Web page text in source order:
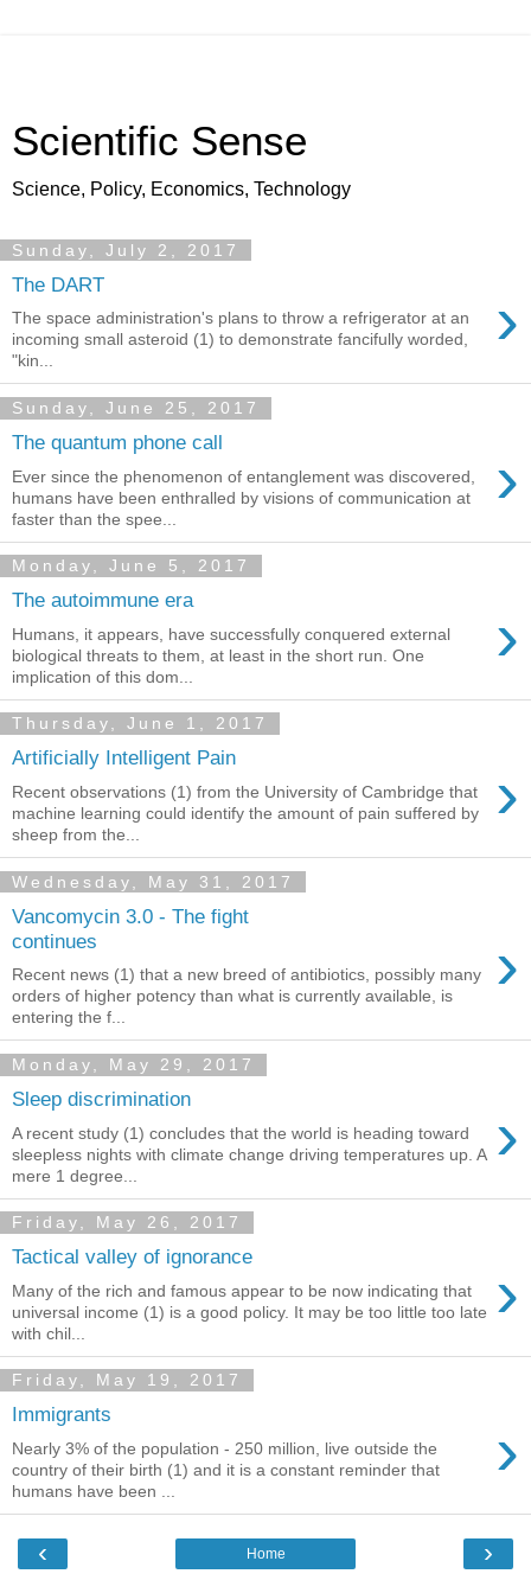
Scientific Sense
Science, Policy, Economics, Technology
Sunday, July 2, 2017
The DART ›
The space administration's plans to throw a refrigerator at an
incoming small asteroid (1) to demonstrate fancifully worded,
"kin...
Sunday, June 25, 2017
The quantum phone call ›
Ever since the phenomenon of entanglement was discovered,
humans have been enthralled by visions of communication at
faster than the spee...
Monday, June 5, 2017
The autoimmune era ›
Humans, it appears, have successfully conquered external
biological threats to them, at least in the short run. One
implication of this dom...
Thursday, June 1, 2017
Artificially Intelligent Pain ›
Recent observations (1) from the University of Cambridge that
machine learning could identify the amount of pain suffered by
sheep from the...
Wednesday, May 31, 2017
Vancomycin 3.0 - The fight
continues
›
Recent news (1) that a new breed of antibiotics, possibly many
orders of higher potency than what is currently available, is
entering the f...
Monday, May 29, 2017
Sleep discrimination ›
A recent study (1) concludes that the world is heading toward
sleepless nights with climate change driving temperatures up. A
mere 1 degree...
Friday, May 26, 2017
Tactical valley of ignorance ›
Many of the rich and famous appear to be now indicating that
universal income (1) is a good policy. It may be too little too late
with chil...
Friday, May 19, 2017
Immigrants ›
Nearly 3% of the population - 250 million, live outside the
country of their birth (1) and it is a constant reminder that
humans have been ...
‹ ›
Home